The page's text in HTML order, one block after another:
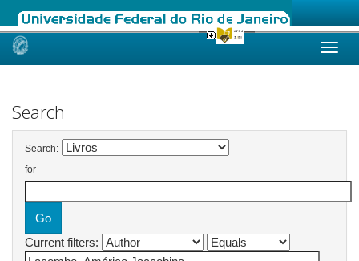
Skip
Search
Search:
for
Current filters: